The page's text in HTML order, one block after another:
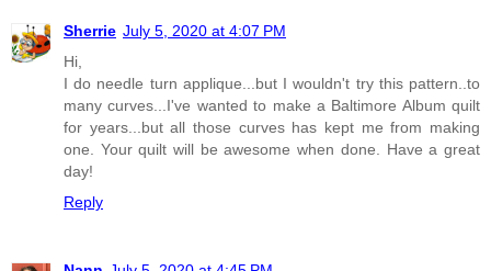
Sherrie July 5, 2020 at 4:07 PM
Hi,
I do needle turn applique...but I wouldn't try this pattern..to
many curves...I've wanted to make a Baltimore Album quilt
for years...but all those curves has kept me from making
one. Your quilt will be awesome when done. Have a great
day!
Reply